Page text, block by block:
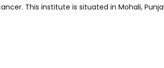
This institute is situated in Mohali,